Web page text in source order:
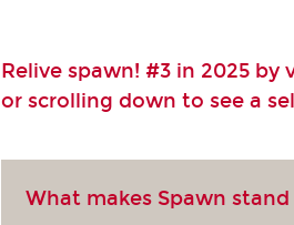
Relive spawn! #3 in 2025
or scrolling down to see a
What makes Spawn